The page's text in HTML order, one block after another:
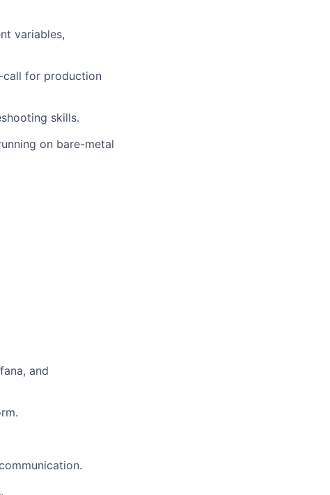
variables,
call for production
skills.
on bare-metal
and